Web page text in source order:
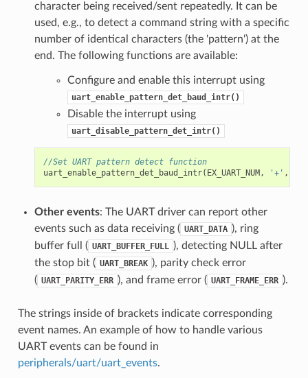
character being received/sent repeatedly. It can be
used, e.g., to detect a command string with a specific
number of identical characters (the 'pattern') at the
end. The following functions are available:
Configure and enable this interrupt using
uart_enable_pattern_det_baud_intr()
Disable the interrupt using
uart_disable_pattern_det_intr()
//Set UART pattern detect function
uart_enable_pattern_det_baud_intr( EX_UART_NUM , '+' ,
Other events: The UART driver can report other
events such as data receiving ( UART_DATA ), ring
buffer full ( UART_BUFFER_FULL ), detecting NULL after
the stop bit ( UART_BREAK ), parity check error
( UART_PARITY_ERR ), and frame error ( UART_FRAME_ERR ).
The strings inside of brackets indicate corresponding
event names. An example of how to handle various
UART events can be found in
peripherals/uart/uart_events.